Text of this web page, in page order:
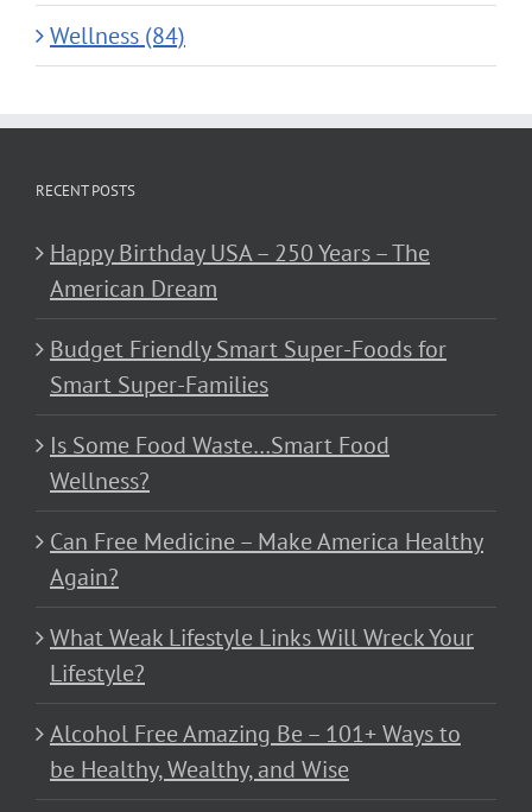
Wellness (84)
RECENT POSTS
Happy Birthday USA – 250 Years – The
American Dream
Budget Friendly Smart Super-Foods for
Smart Super-Families
Is Some Food Waste…Smart Food
Wellness?
Can Free Medicine – Make America Healthy
Again?
What Weak Lifestyle Links Will Wreck Your
Lifestyle?
Alcohol Free Amazing Be – 101+ Ways to
be Healthy, Wealthy, and Wise